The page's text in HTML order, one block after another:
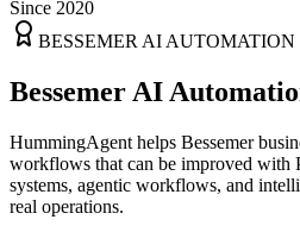
Since 2020
BESSEMER AI AUTOMATION
Bessemer AI
HummingAgent helps Bessemer
workflows that can be improved with
systems, agentic workflows, and
real operations.